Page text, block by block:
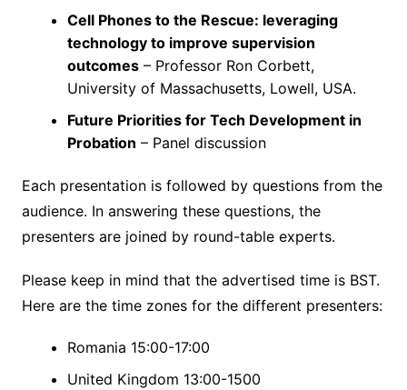
Cell Phones to the Rescue: leveraging
technology to improve supervision
outcomes– Professor Ron Corbett,
University of Massachusetts, Lowell, USA.
Future Priorities for Tech Development in
Probation – Panel discussion
Each presentation is followed by questions from the
audience. In answering these questions, the
presenters are joined by round-table experts.
Please keep in mind that the advertised time is BST.
Here are the time zones for the different presenters:
Romania 15:00-17:00
United Kingdom 13:00-1500